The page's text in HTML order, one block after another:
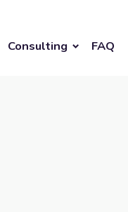
Consulting FAQ